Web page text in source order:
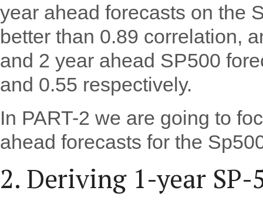
year ahead forecasts on the
better than 0.89 correlation,
and 2 year ahead SP500
and 0.55 respectively.
In PART-2 we are going to
ahead forecasts for the
2. Deriving 1-year SP-